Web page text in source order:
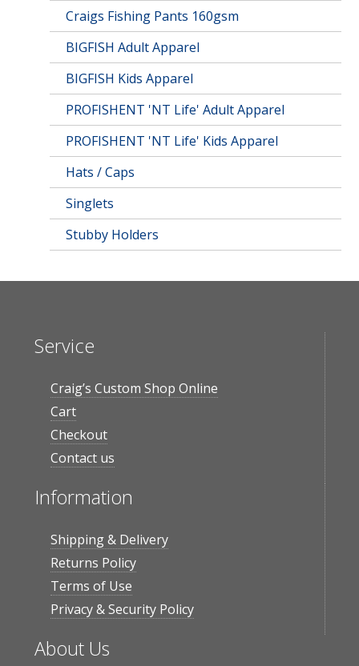
Craigs Fishing Pants 160gsm
BIGFISH Adult Apparel
BIGFISH Kids Apparel
PROFISHENT 'NT Life' Adult Apparel
PROFISHENT 'NT Life' Kids Apparel
Hats / Caps
Singlets
Stubby Holders
Service
Craig’s Custom Shop Online
Cart
Checkout
Contact us
Information
Shipping & Delivery
Returns Policy
Terms of Use
Privacy & Security Policy
About Us